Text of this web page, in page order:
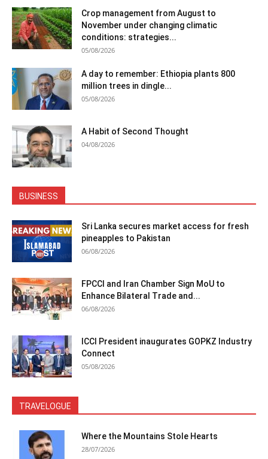
Crop management from August to
November under changing climatic
conditions: strategies...
05/08/2026
A day to remember: Ethiopia plants 800
million trees in dingle...
05/08/2026
A Habit of Second Thought
04/08/2026
BUSINESS
Sri Lanka secures market access for fresh
pineapples to Pakistan
06/08/2026
FPCCI and Iran Chamber Sign MoU to
Enhance Bilateral Trade and...
06/08/2026
ICCI President inaugurates GOPKZ Industry
Connect
05/08/2026
TRAVELOGUE
Where the Mountains Stole Hearts
28/07/2026